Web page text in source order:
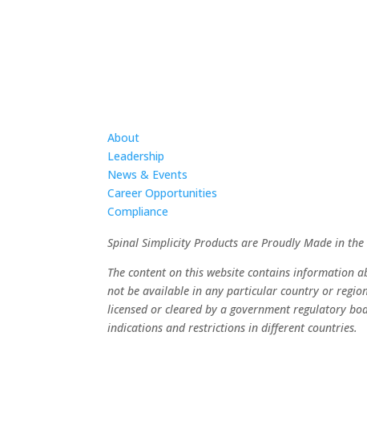
About
Leadership
News & Events
Career Opportunities
Compliance
Spinal Simplicity Products are Proudly Made in the
The content on this website contains information
not be available in any particular country or
licensed or cleared by a government regulatory
indications and restrictions in different countries.